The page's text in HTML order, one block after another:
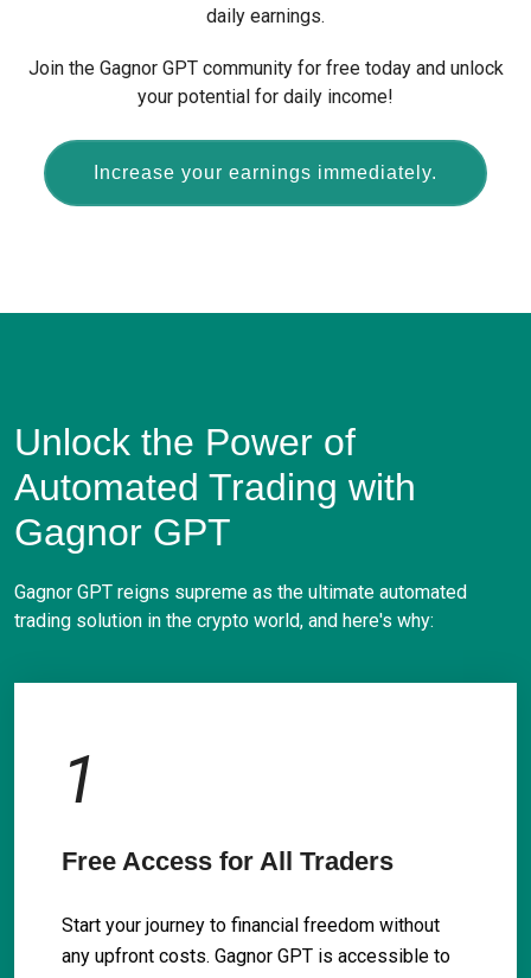
daily earnings.
Join the Gagnor GPT community for free today and unlock
your potential for daily income!
Increase your earnings immediately.
Unlock the Power of
Automated Trading with
Gagnor GPT
Gagnor GPT reigns supreme as the ultimate automated
trading solution in the crypto world, and here's why:
1
Free Access for All Traders
Start your journey to financial freedom without
any upfront costs. Gagnor GPT is accessible to